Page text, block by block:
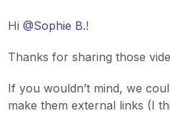
Hi @Sophie B.!
Thanks for sharing those
If you wouldn’t mind, we
make them external links (I